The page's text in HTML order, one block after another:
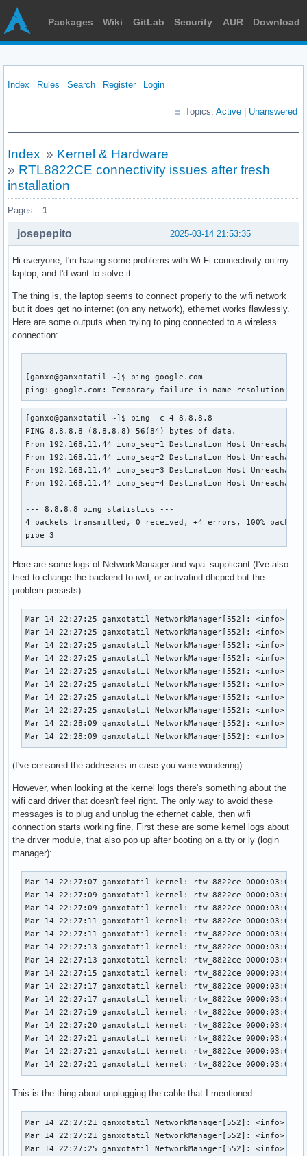
Packages Wiki GitLab Security AUR Download
Index Rules Search Register Login
Topics: Active Unanswered
Index » Kernel & Hardware
» RTL8822CE connectivity issues after fresh
installation
Pages: 1
2025-03-14 21:53:35
josepepito
Hi everyone, I'm having some problems with Wi-Fi connectivity on my
laptop, and I'd want to solve it.
The thing is, the laptop seems to connect properly to the wifi network
but it does get no internet (on any network), ethernet works flawlessly.
Here are some outputs when trying to ping connected to a wireless
connection:
[ganxo@ganxotatil ~]$ ping google.com
ping: google.com: Temporary failure in name resolution
[ganxo@ganxotatil ~]$ ping -c 4 8.8.8.8
PING 8.8.8.8 (8.8.8.8) 56(84) bytes of data.
From 192.168.11.44 icmp_seq=1 Destination Host Unreachable
From 192.168.11.44 icmp_seq=2 Destination Host Unreachable
From 192.168.11.44 icmp_seq=3 Destination Host Unreachable
From 192.168.11.44 icmp_seq=4 Destination Host Unreachable
--- 8.8.8.8 ping statistics ---
4 packets transmitted, 0 received, +4 errors, 100% packet
pipe 3
Here are some logs of NetworkManager and wpa_supplicant (I've also
tried to change the backend to iwd, or activatind dhcpcd but the
problem persists):
Mar 14 22:27:25 ganxotatil NetworkManager[552]: <info>
Mar 14 22:27:25 ganxotatil NetworkManager[552]: <info>
Mar 14 22:27:25 ganxotatil NetworkManager[552]: <info>
Mar 14 22:27:25 ganxotatil NetworkManager[552]: <info>
Mar 14 22:27:25 ganxotatil NetworkManager[552]: <info>
Mar 14 22:27:25 ganxotatil NetworkManager[552]: <info>
Mar 14 22:27:25 ganxotatil NetworkManager[552]: <info>
Mar 14 22:27:25 ganxotatil NetworkManager[552]: <info>
Mar 14 22:28:09 ganxotatil NetworkManager[552]: <info>
Mar 14 22:28:09 ganxotatil NetworkManager[552]: <info>
(I've censored the addresses in case you were wondering)
However, when looking at the kernel logs there's something about the
wifi card driver that doesn't feel right. The only way to avoid these
messages is to plug and unplug the ethernet cable, then wifi
connection starts working fine. First these are some kernel logs about
the driver module, that also pop up after booting on a tty or ly (login
manager):
Mar 14 22:27:07 ganxotatil kernel: rtw_8822ce
Mar 14 22:27:09 ganxotatil kernel: rtw_8822ce
Mar 14 22:27:09 ganxotatil kernel: rtw_8822ce
Mar 14 22:27:11 ganxotatil kernel: rtw_8822ce
Mar 14 22:27:11 ganxotatil kernel: rtw_8822ce
Mar 14 22:27:13 ganxotatil kernel: rtw_8822ce
Mar 14 22:27:13 ganxotatil kernel: rtw_8822ce
Mar 14 22:27:15 ganxotatil kernel: rtw_8822ce
Mar 14 22:27:17 ganxotatil kernel: rtw_8822ce
Mar 14 22:27:17 ganxotatil kernel: rtw_8822ce
Mar 14 22:27:19 ganxotatil kernel: rtw_8822ce
Mar 14 22:27:20 ganxotatil kernel: rtw_8822ce
Mar 14 22:27:21 ganxotatil kernel: rtw_8822ce
Mar 14 22:27:21 ganxotatil kernel: rtw_8822ce
Mar 14 22:27:21 ganxotatil kernel: rtw_8822ce
This is the thing about unplugging the cable that I mentioned:
Mar 14 22:27:21 ganxotatil NetworkManager[552]: <info>
Mar 14 22:27:21 ganxotatil NetworkManager[552]: <info>
Mar 14 22:27:25 ganxotatil NetworkManager[552]: <info>